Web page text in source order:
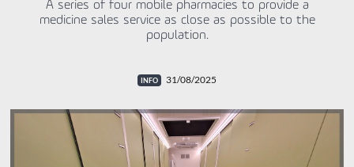
A series of four mobile pharmacies to provide a
medicine sales service as close as possible to the
population.
31/08/2025